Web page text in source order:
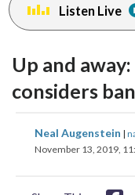
Listen Live
Up and
considers
Neal Augenstein |
November 13, 2019,
on